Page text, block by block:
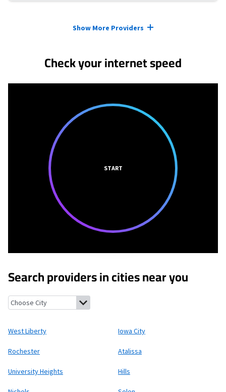
Show More Providers
Check your internet speed
START
Search providers in cities near you
West Liberty, Iowa Iowa City, Iowa
West Liberty Iowa City
Rochester Atalissa
University Heights Hills